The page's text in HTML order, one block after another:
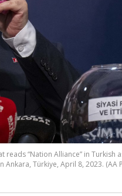
reads “Nation Alliance” in Turkish
Türkiye, April 8, 2023. (AA